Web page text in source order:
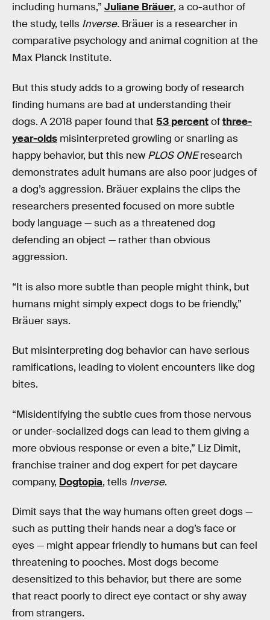
including humans,” Juliane Bräuer, a co-author of
the study, tells Inverse. Bräuer is a researcher in
comparative psychology and animal cognition at the
Max Planck Institute.
But this study adds to a growing body of research
finding humans are bad at understanding their
dogs. A 2018 paper found that 53 percentofthree-
year-olds misinterpreted growling or snarling as
happy behavior, but this new PLOS ONEresearch
demonstrates adult humans are also poor judges of
a dog’s aggression. Bräuer explains the clips the
researchers presented focused on more subtle
body language — such as a threatened dog
defending an object — rather than obvious
aggression.
“It is also more subtle than people might think, but
humans might simply expect dogs to be friendly,”
Bräuer says.
But misinterpreting dog behavior can have serious
ramifications, leading to violent encounters like dog
bites.
“Misidentifying the subtle cues from those nervous
or under-socialized dogs can lead to them giving a
more obvious response or even a bite,” Liz Dimit,
franchise trainer and dog expert for pet daycare
company, Dogtopia, tells Inverse.
Dimit says that the way humans often greet dogs —
such as putting their hands near a dog’s face or
eyes — might appear friendly to humans but can feel
threatening to pooches. Most dogs become
desensitized to this behavior, but there are some
that react poorly to direct eye contact or shy away
from strangers.